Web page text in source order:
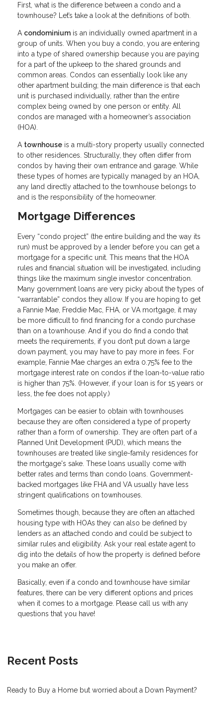
First, what is the difference between a condo and a
townhouse? Let’s take a look at the definitions of both.
A condominium is an individually owned apartment in a
group of units. When you buy a condo, you are entering
into a type of shared ownership because you are paying
for a part of the upkeep to the shared grounds and
common areas. Condos can essentially look like any
other apartment building; the main difference is that each
unit is purchased individually, rather than the entire
complex being owned by one person or entity. All
condos are managed with a homeowner’s association
(HOA).
A townhouse is a multi-story property usually connected
to other residences. Structurally, they often differ from
condos by having their own entrance and garage. While
these types of homes are typically managed by an HOA,
any land directly attached to the townhouse belongs to
and is the responsibility of the homeowner.
Mortgage Differences
Every “condo project” (the entire building and the way its
run) must be approved by a lender before you can get a
mortgage for a specific unit. This means that the HOA
rules and financial situation will be investigated, including
things like the maximum single investor concentration.
Many government loans are very picky about the types of
“warrantable” condos they allow. If you are hoping to get
a Fannie Mae, Freddie Mac, FHA, or VA mortgage, it may
be more difficult to find financing for a condo purchase
than on a townhouse. And if you do find a condo that
meets the requirements, if you don’t put down a large
down payment, you may have to pay more in fees. For
example, Fannie Mae charges an extra 0.75% fee to the
mortgage interest rate on condos if the loan-to-value ratio
is higher than 75%. (However, if your loan is for 15 years or
less, the fee does not apply.)
Mortgages can be easier to obtain with townhouses
because they are often considered a type of property
rather than a form of ownership. They are often part of a
Planned Unit Development (PUD), which means the
townhouses are treated like single-family residences for
the mortgage's sake. These loans usually come with
better rates and terms than condo loans. Government-
backed mortgages like FHA and VA usually have less
stringent qualifications on townhouses.
Sometimes though, because they are often an attached
housing type with HOAs they can also be defined by
lenders as an attached condo and could be subject to
similar rules and eligibility. Ask your real estate agent to
dig into the details of how the property is defined before
you make an offer.
Basically, even if a condo and townhouse have similar
features, there can be very different options and prices
when it comes to a mortgage. Please call us with any
questions that you have!
Recent Posts
Ready to Buy a Home but worried about a Down Payment?